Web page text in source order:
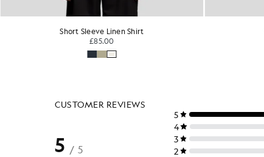
Short Sleeve Linen Shirt
£85.00